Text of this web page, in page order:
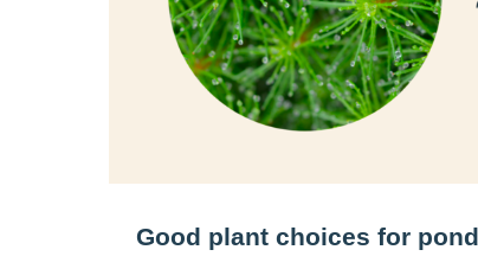
Good plant choices for